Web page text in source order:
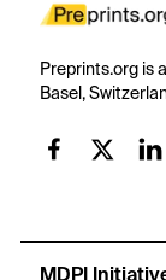
Preprints.org is
Basel,